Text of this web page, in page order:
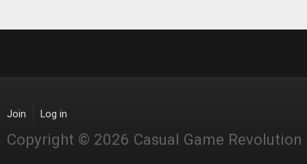
Join Log in
Copyright © 2026 Casual Game Revolution